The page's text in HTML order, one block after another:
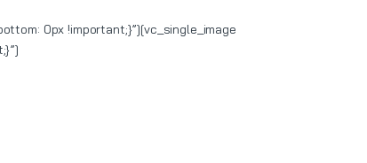
0px !important;}”][vc_single_image